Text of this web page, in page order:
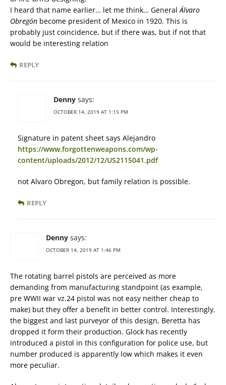
I heard that name earlier… let me think… GeneralÁlvaro
Obregón become president of Mexico in 1920. This is
probably just coincidence, but if there was, but if not that
would be interesting relation
REPLY
Denny says:
OCTOBER 14, 2019 AT 1:15 PM
Signature in patent sheet says Alejandro
https://www.forgottenweapons.com/wp-
content/uploads/2012/12/US2115041.pdf
not Alvaro Obregon, but family relation is possible.
REPLY
Denny says:
OCTOBER 14, 2019 AT 1:46 PM
The rotating barrel pistols are perceived as more
demanding from manufacturing standpoint (as example,
pre WWII war vz.24 pistol was not easy neither cheap to
make) but they offer a benefit in better control. Interestingly,
the biggest and last purveyor of this design, Beretta has
dropped it form their production. Glock has recently
introduced a pistol in this configuration for police use, but
number produced is apparently low which makes it even
more peculiar.